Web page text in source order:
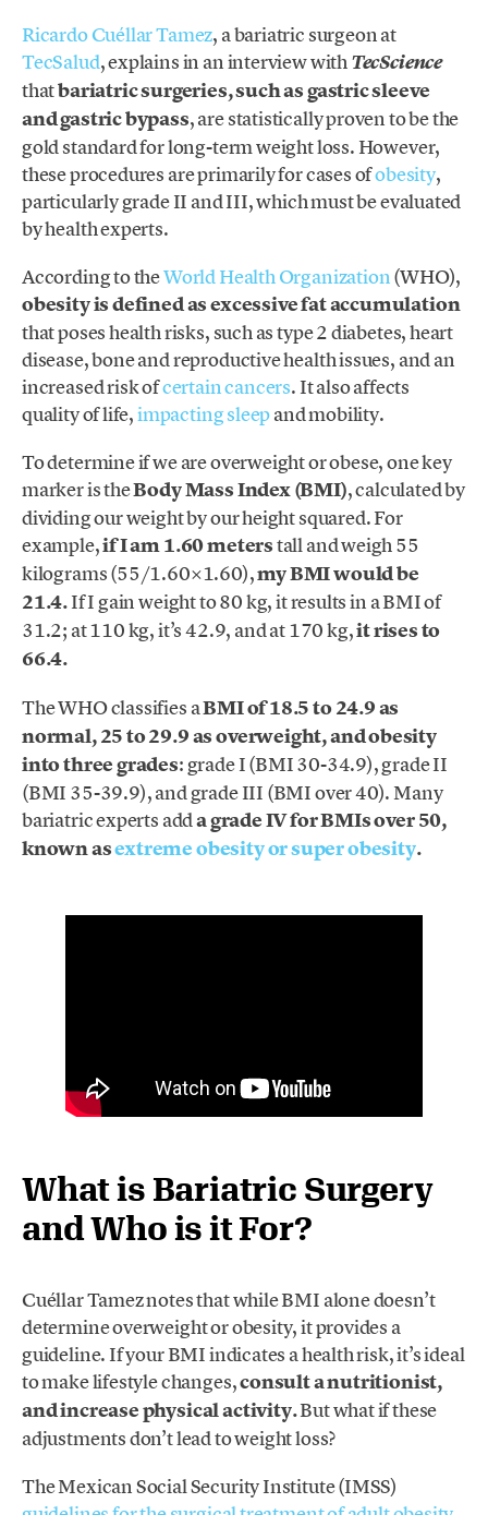
Ricardo Cuéllar Tamez, a bariatric surgeon at
TecSalud, explains in an interview withTecScience
thatbariatric surgeries, such as gastric sleeve
and gastric bypass, are statistically proven to be the
gold standard for long-term weight loss. However,
these procedures are primarily for cases ofobesity,
particularly grade II and III, which must be evaluated
by health experts.
According to theWorld Health Organization(WHO),
obesity is defined as excessive fat accumulation
that poses health risks, such as type 2 diabetes, heart
disease, bone and reproductive health issues, and an
increased risk ofcertain cancers. It also affects
quality of life,impacting sleepand mobility.
To determine if we are overweight or obese, one key
marker is theBody Mass Index (BMI), calculated by
dividing our weight by our height squared. For
example,if I am 1.60 meterstall and weigh 55
kilograms (55/1.60×1.60),my BMI would be
21.4.If I gain weight to 80 kg, it results in a BMI of
31.2; at 110 kg, it’s 42.9, and at 170 kg,it rises to
66.4.
The WHO classifies aBMI of 18.5 to 24.9 as
normal, 25 to 29.9 as overweight, and obesity
into three grades: grade I (BMI 30-34.9), grade II
(BMI 35-39.9), and grade III (BMI over 40). Many
bariatric experts adda grade IV for BMIs over 50,
known asextreme obesity or super obesity.
What is Bariatric Surgery
and Who is it For?
Cuéllar Tamez notes that while BMI alone doesn’t
determine overweight or obesity, it provides a
guideline. If your BMI indicates a health risk, it’s ideal
to make lifestyle changes,consult a nutritionist,
and increase physical activity.But what if these
adjustments don’t lead to weight loss?
The Mexican Social Security Institute (IMSS)